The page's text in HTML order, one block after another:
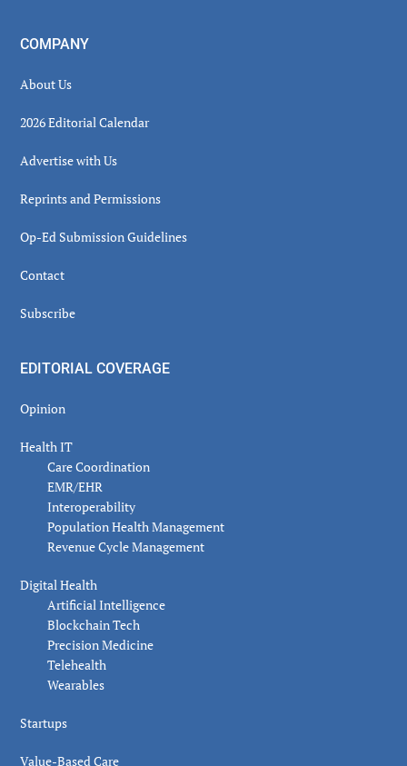
COMPANY
About Us
2026 Editorial Calendar
Advertise with Us
Reprints and Permissions
Op-Ed Submission Guidelines
Contact
Subscribe
EDITORIAL COVERAGE
Opinion
Health IT
Care Coordination
EMR/EHR
Interoperability
Population Health Management
Revenue Cycle Management
Digital Health
Artificial Intelligence
Blockchain Tech
Precision Medicine
Telehealth
Wearables
Startups
Value-Based Care